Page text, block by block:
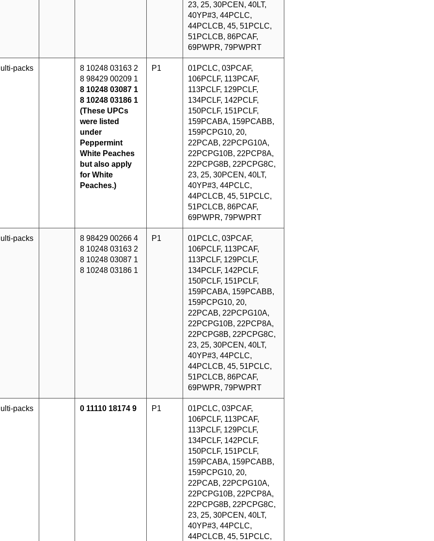
23, 25, 30PCEN, 40LT,
40YP#3, 44PCLC,
44PCLCB, 45, 51PCLC,
51PCLCB, 86PCAF,
69PWPR, 79PWPRT
packs
8 10248 03163 2
8 98429 00209 1
8 10248 03087 1
8 10248 03186 1
(These UPCs
were listed
under
Peppermint
White Peaches
but also apply
for White
Peaches.)
P1
01PCLC, 03PCAF,
106PCLF, 113PCAF,
113PCLF, 129PCLF,
134PCLF, 142PCLF,
150PCLF, 151PCLF,
159PCABA, 159PCABB,
159PCPG10, 20,
22PCAB, 22PCPG10A,
22PCPG10B, 22PCP8A,
22PCPG8B, 22PCPG8C,
23, 25, 30PCEN, 40LT,
40YP#3, 44PCLC,
44PCLCB, 45, 51PCLC,
51PCLCB, 86PCAF,
69PWPR, 79PWPRT
packs
8 98429 00266 4
8 10248 03163 2
8 10248 03087 1
8 10248 03186 1
P1
01PCLC, 03PCAF,
106PCLF, 113PCAF,
113PCLF, 129PCLF,
134PCLF, 142PCLF,
150PCLF, 151PCLF,
159PCABA, 159PCABB,
159PCPG10, 20,
22PCAB, 22PCPG10A,
22PCPG10B, 22PCP8A,
22PCPG8B, 22PCPG8C,
23, 25, 30PCEN, 40LT,
40YP#3, 44PCLC,
44PCLCB, 45, 51PCLC,
51PCLCB, 86PCAF,
69PWPR, 79PWPRT
packs 0 11110 18174 9 P1
01PCLC, 03PCAF,
106PCLF, 113PCAF,
113PCLF, 129PCLF,
134PCLF, 142PCLF,
150PCLF, 151PCLF,
159PCABA, 159PCABB,
159PCPG10, 20,
22PCAB, 22PCPG10A,
22PCPG10B, 22PCP8A,
22PCPG8B, 22PCPG8C,
23, 25, 30PCEN, 40LT,
40YP#3, 44PCLC,
44PCLCB, 45, 51PCLC,